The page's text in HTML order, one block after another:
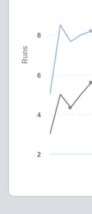
Runs
2
4
6
8